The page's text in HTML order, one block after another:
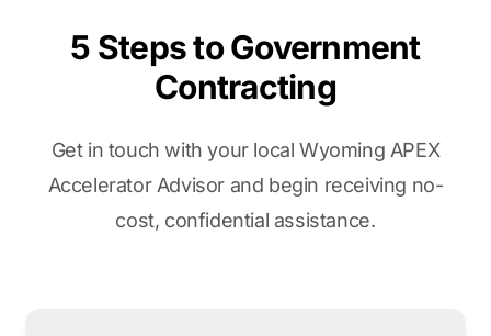
5 Steps to Government
Contracting
Get in touch with your local Wyoming APEX
Accelerator Advisor and begin receiving no-
cost, confidential assistance.